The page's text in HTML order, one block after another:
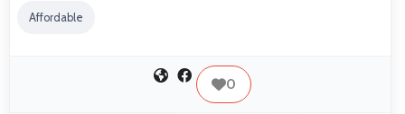
Affordable
0